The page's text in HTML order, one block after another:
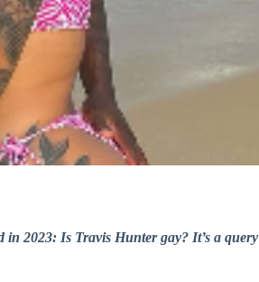
2023: Is Travis Hunter gay? It’s a query